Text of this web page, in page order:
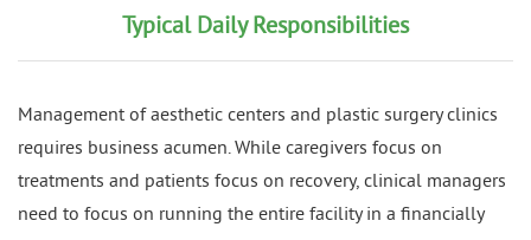
Typical Daily Responsibilities
Management of aesthetic centers and plastic surgery clinics
requires business acumen. While caregivers focus on
treatments and patients focus on recovery, clinical managers
need to focus on running the entire facility in a financially